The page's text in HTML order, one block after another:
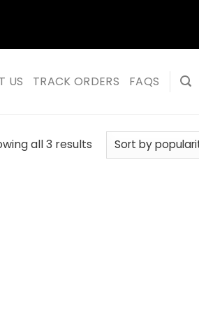
US TRACK ORDERS FAQS
all 3 resultsSorted